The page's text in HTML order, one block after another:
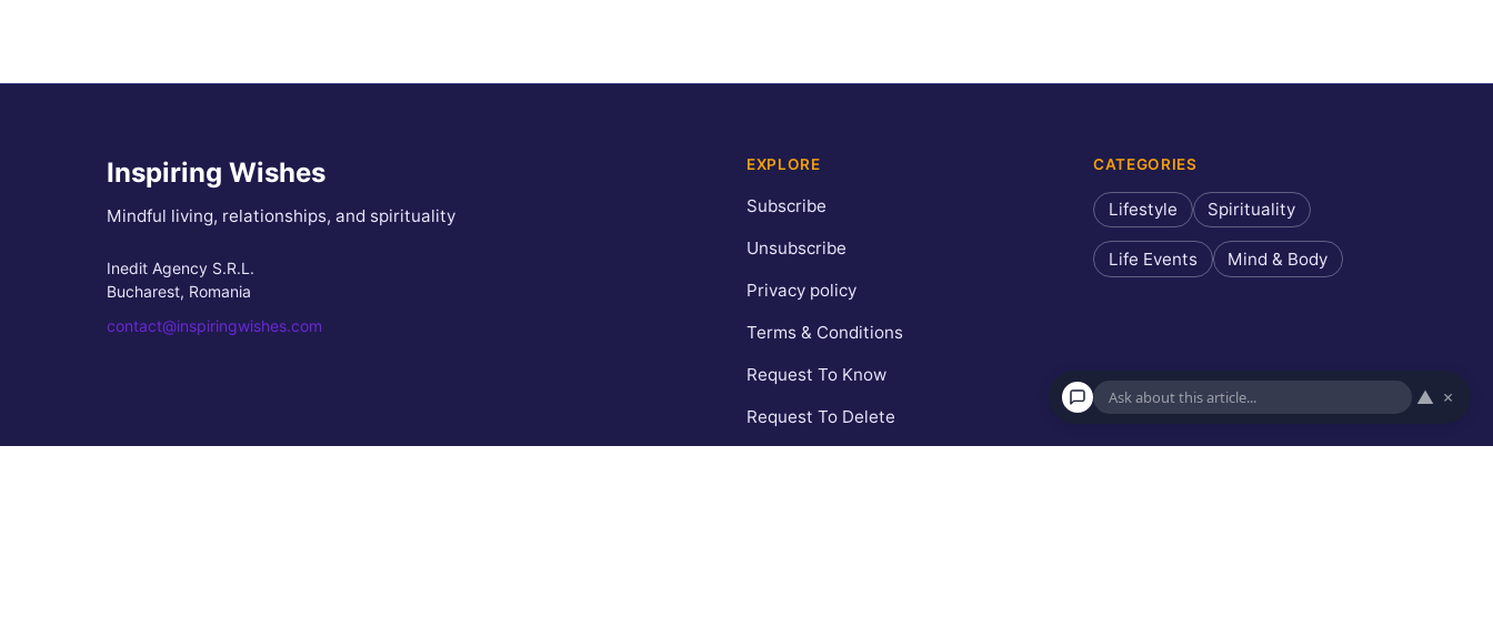
Inspiring Wishes
Mindful living, relationships, and spirituality
Inedit Agency S.R.L.
Bucharest, Romania
contact@inspiringwishes.com
EXPLORE
Subscribe
Unsubscribe
Privacy policy
Terms & Conditions
Request To Know
Request To Delete
CATEGORIES
Lifestyle Spirituality
Life Events Mind & Body
▲ ×